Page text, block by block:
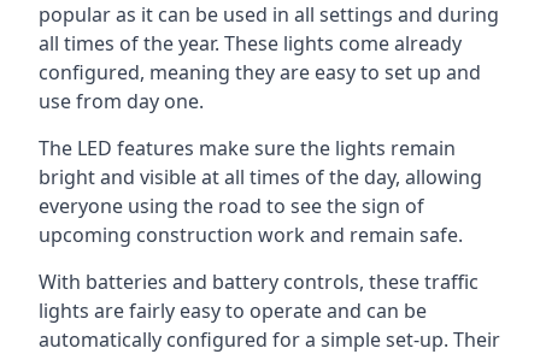
popular as it can be used in all settings and during
all times of the year. These lights come already
configured, meaning they are easy to set up and
use from day one.
The LED features make sure the lights remain
bright and visible at all times of the day, allowing
everyone using the road to see the sign of
upcoming construction work and remain safe.
With batteries and battery controls, these traffic
lights are fairly easy to operate and can be
automatically configured for a simple set-up. Their